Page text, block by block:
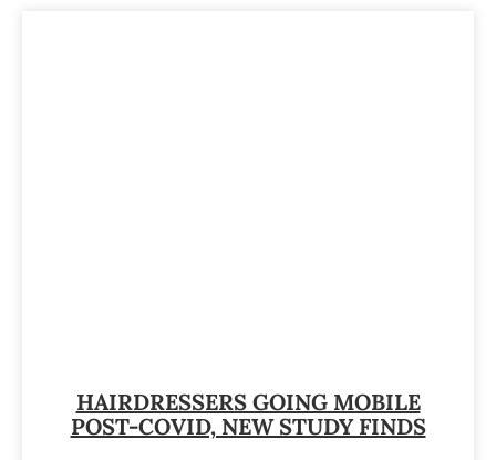
HAIRDRESSERS GOING MOBILE
POST-COVID, NEW STUDY FINDS